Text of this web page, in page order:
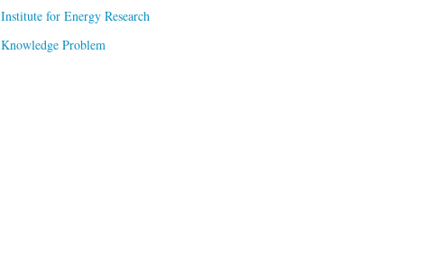
Institute for Energy Research
Knowledge Problem